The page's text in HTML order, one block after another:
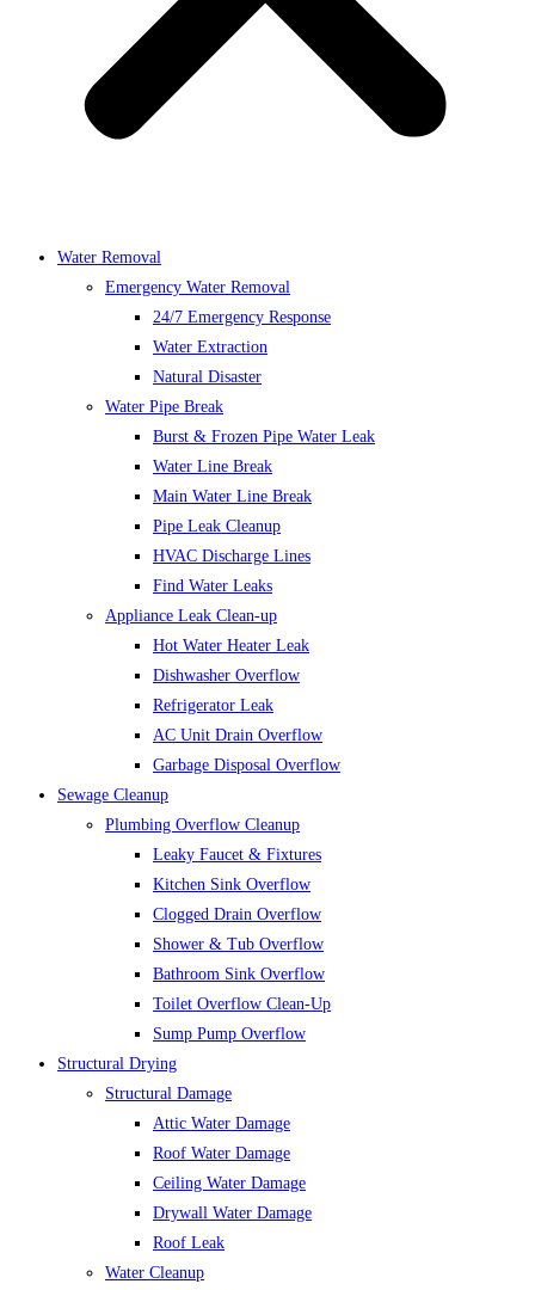
Water Removal
Emergency Water Removal
24/7 Emergency Response
Water Extraction
Natural Disaster
Water Pipe Break
Burst & Frozen Pipe Water Leak
Water Line Break
Main Water Line Break
Pipe Leak Cleanup
HVAC Discharge Lines
Find Water Leaks
Appliance Leak Clean-up
Hot Water Heater Leak
Dishwasher Overflow
Refrigerator Leak
AC Unit Drain Overflow
Garbage Disposal Overflow
Sewage Cleanup
Plumbing Overflow Cleanup
Leaky Faucet & Fixtures
Kitchen Sink Overflow
Clogged Drain Overflow
Shower & Tub Overflow
Bathroom Sink Overflow
Toilet Overflow Clean-Up
Sump Pump Overflow
Structural Drying
Structural Damage
Attic Water Damage
Roof Water Damage
Ceiling Water Damage
Drywall Water Damage
Roof Leak
Water Cleanup